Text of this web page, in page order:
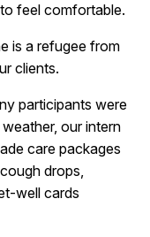
feel comfortable.
is a refugee from
clients.
participants were
our intern
care packages
drops,
well cards